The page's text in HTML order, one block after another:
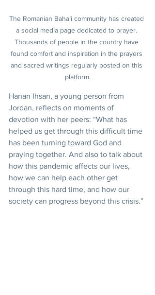
The Romanian Baha’i community has created
a social media page dedicated to prayer.
Thousands of people in the country have
found comfort and inspiration in the prayers
and sacred writings regularly posted on this
platform.
Hanan Ihsan, a young person from
Jordan, reflects on moments of
devotion with her peers: “What has
helped us get through this difficult time
has been turning toward God and
praying together. And also to talk about
how this pandemic affects our lives,
how we can help each other get
through this hard time, and how our
society can progress beyond this crisis.”